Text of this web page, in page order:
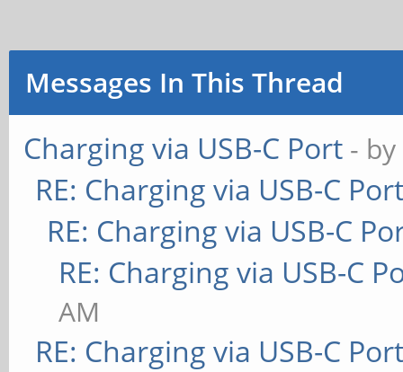
Messages In This Thread
Charging via USB-C Port - by
RE: Charging via USB-C
RE: Charging via USB-C
RE: Charging via USB-C
AM
RE: Charging via USB-C